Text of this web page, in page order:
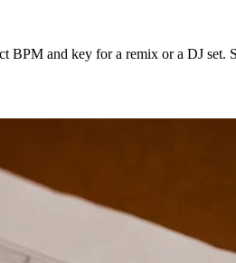
and key for a remix or a DJ